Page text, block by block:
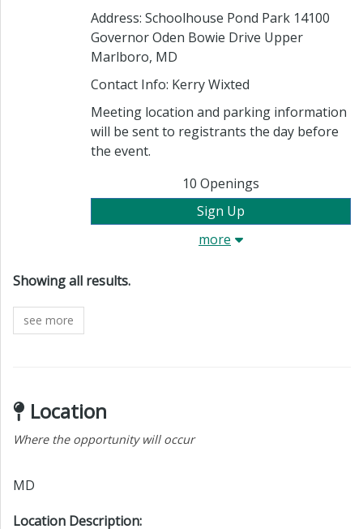
Address: Schoolhouse Pond Park 14100
Governor Oden Bowie Drive Upper
Marlboro, MD
Contact Info: Kerry Wixted
Meeting location and parking information
will be sent to registrants the day before
the event.
10 Openings
Sign Up
more
All results are showing.
Showing all results.
see more
Location
Where the opportunity will occur
MD
Location Description: